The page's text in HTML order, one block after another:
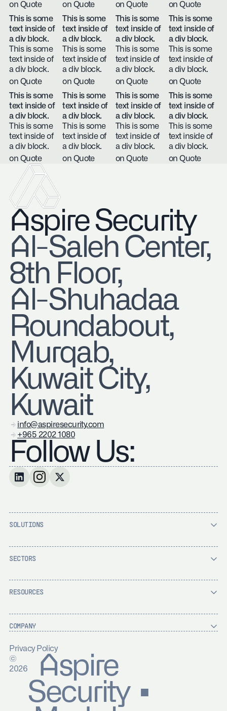
on Quote
on Quote
on Quote
on Quote
This is some
text inside of
a div block.
This is some
text inside of
a div block.
on Quote
This is some
text inside of
a div block.
This is some
text inside of
a div block.
on Quote
This is some
text inside of
a div block.
This is some
text inside of
a div block.
on Quote
This is some
text inside of
a div block.
This is some
text inside of
a div block.
on Quote
This is some
text inside of
a div block.
This is some
text inside of
a div block.
on Quote
This is some
text inside of
a div block.
This is some
text inside of
a div block.
on Quote
This is some
text inside of
a div block.
This is some
text inside of
a div block.
on Quote
This is some
text inside of
a div block.
This is some
text inside of
a div block.
on Quote
Aspire Security
​Al-Saleh Center,
8th Floor,
Al-Shuhadaa
Roundabout,
Murqab,
Kuwait City,
Kuwait
info@aspiresecurity.com
+965 2202 1080
Follow Us:
SOLUTIONS
SECTORS
RESOURCES
COMPANY
Privacy Policy
©
2026
Aspire
Security ▪